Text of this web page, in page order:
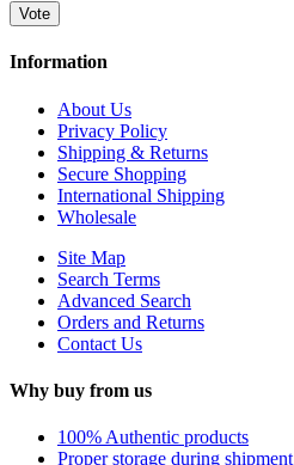
Vote
Information
About Us
Privacy Policy
Shipping & Returns
Secure Shopping
International Shipping
Wholesale
Site Map
Search Terms
Advanced Search
Orders and Returns
Contact Us
Why buy from us
100% Authentic products
Proper storage during shipment